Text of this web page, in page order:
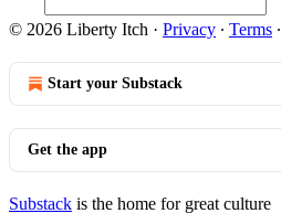
© 2026 Liberty Itch · Privacy ∙ Terms ∙
Start your Substack
Get the app
Substack is the home for great culture